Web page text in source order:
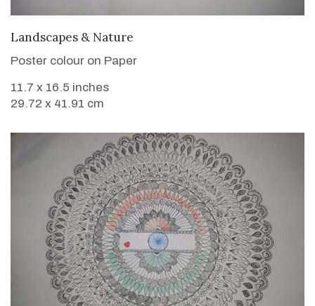
VIEW DETAILS
Landscapes & Nature
Poster colour on Paper
11.7 x 16.5 inches
29.72 x 41.91 cm